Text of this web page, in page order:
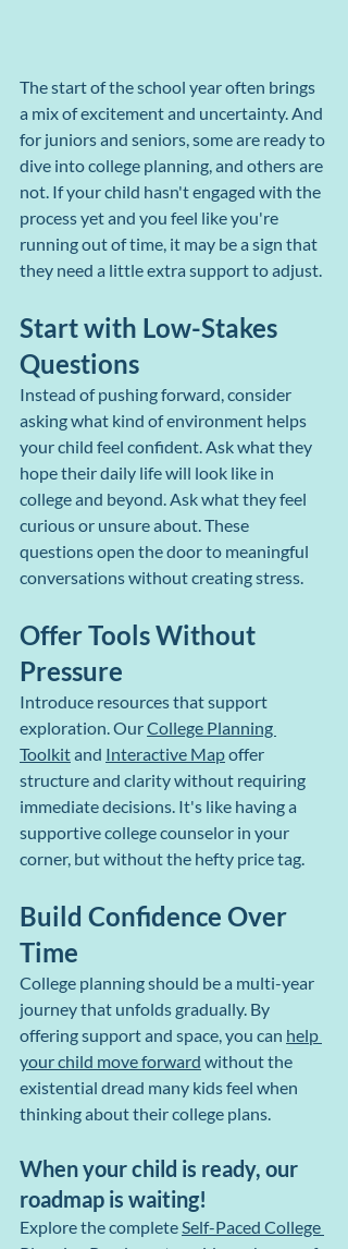
The start of the school year often brings
a mix of excitement and uncertainty. And
for juniors and seniors, some are ready to
dive into college planning, and others are
not. If your child hasn't engaged with the
process yet and you feel like you're
running out of time, it may be a sign that
they need a little extra support to adjust.
Start with Low-Stakes
Questions
Instead of pushing forward, consider
asking what kind of environment helps
your child feel confident. Ask what they
hope their daily life will look like in
college and beyond. Ask what they feel
curious or unsure about. These
questions open the door to meaningful
conversations without creating stress.
Offer Tools Without
Pressure
Introduce resources that support
exploration. Our College Planning
Toolkit and Interactive Map offer
structure and clarity without requiring
immediate decisions. It's like having a
supportive college counselor in your
corner, but without the hefty price tag.
Build Confidence Over
Time
College planning should be a multi-year
journey that unfolds gradually. By
offering support and space, you can help
your child move forward without the
existential dread many kids feel when
thinking about their college plans.
When your child is ready, our
roadmap is waiting!
Explore the complete Self-Paced College